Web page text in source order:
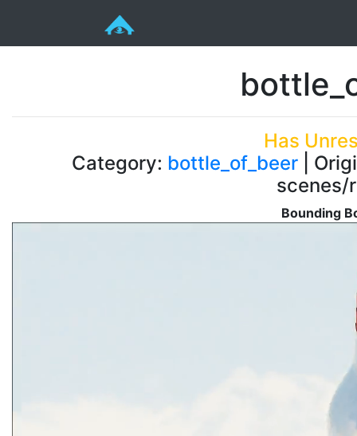
Has
Category: bottle_of_beer|
scenes/
Bounding